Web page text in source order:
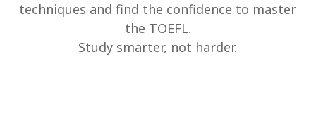
techniques and find the confidence to master
the TOEFL.
Study smarter, not harder.